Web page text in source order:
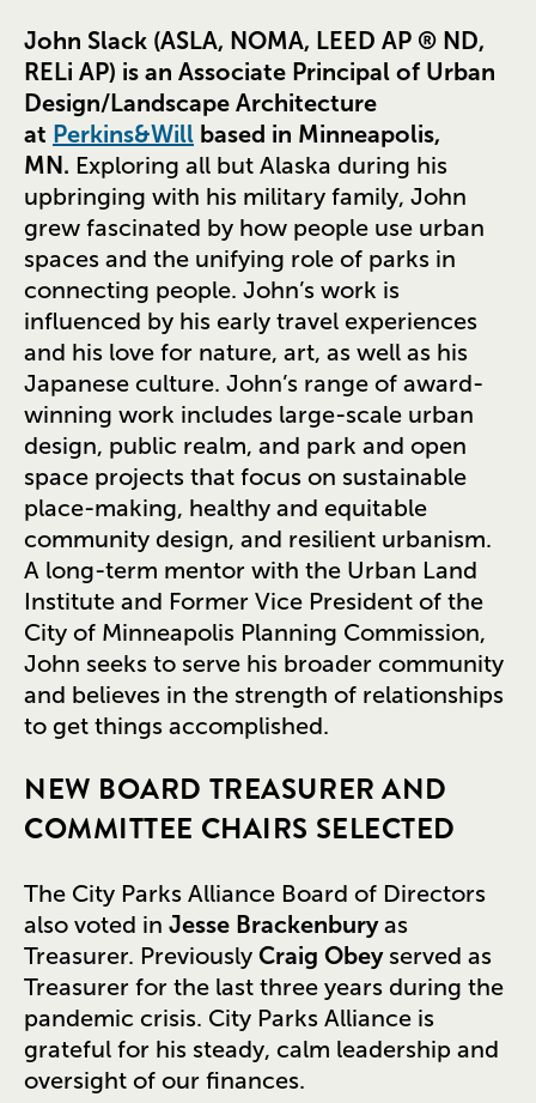
John Slack (ASLA, NOMA, LEED AP ® ND,
RELi AP) is an Associate Principal of Urban
Design/Landscape Architecture
at Perkins&Will based in Minneapolis,
MN. Exploring all but Alaska during his
upbringing with his military family, John
grew fascinated by how people use urban
spaces and the unifying role of parks in
connecting people. John’s work is
influenced by his early travel experiences
and his love for nature, art, as well as his
Japanese culture. John’s range of award-
winning work includes large-scale urban
design, public realm, and park and open
space projects that focus on sustainable
place-making, healthy and equitable
community design, and resilient urbanism.
A long-term mentor with the Urban Land
Institute and Former Vice President of the
City of Minneapolis Planning Commission,
John seeks to serve his broader community
and believes in the strength of relationships
to get things accomplished.
NEW BOARD TREASURER AND
COMMITTEE CHAIRS SELECTED
The City Parks Alliance Board of Directors
also voted in Jesse Brackenburyas
Treasurer. Previously Craig Obeyserved as
Treasurer for the last three years during the
pandemic crisis. City Parks Alliance is
grateful for his steady, calm leadership and
oversight of our finances.